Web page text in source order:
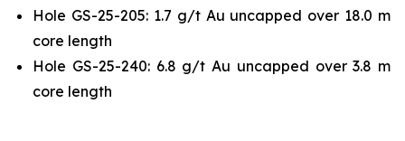
Hole GS-25-205: 1.7 g/t Au uncapped over 18.0 m
core length
Hole GS-25-240: 6.8 g/t Au uncapped over 3.8 m
core length